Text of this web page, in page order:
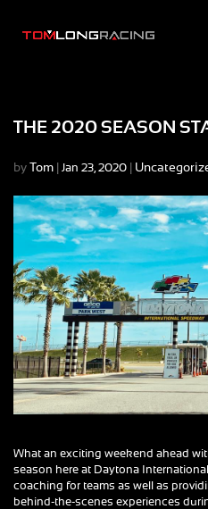
THE 2020 SEASON
by Tom Jan 23, 2020
What an exciting weekend ahead
season here at Daytona
coaching for teams as well as
behind-the-scenes experiences